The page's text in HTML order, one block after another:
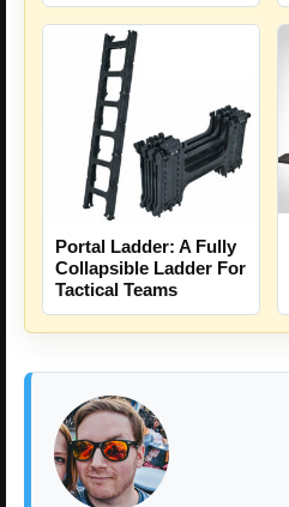
Portal Ladder: A Fully
Collapsible Ladder For
Tactical Teams